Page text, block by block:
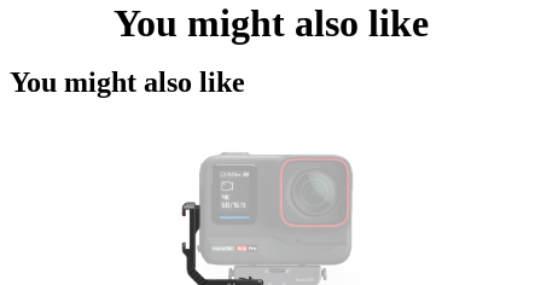
You might also like
You might also like